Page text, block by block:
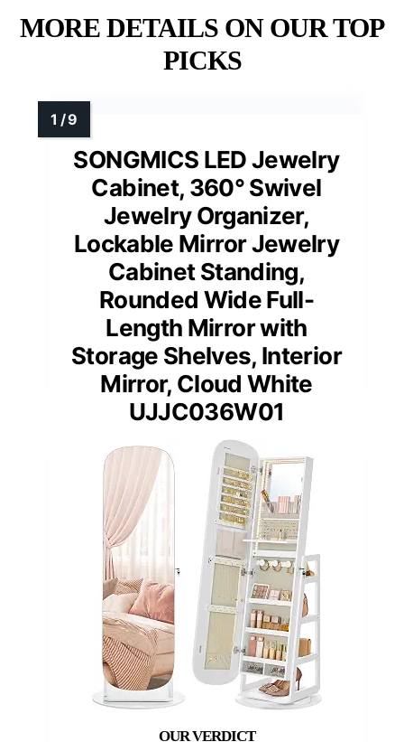
MORE DETAILS ON OUR TOP
PICKS
SONGMICS LED Jewelry
Cabinet, 360° Swivel
Jewelry Organizer,
Lockable Mirror Jewelry
Cabinet Standing,
Rounded Wide Full-
Length Mirror with
Storage Shelves, Interior
Mirror, Cloud White
UJJC036W01